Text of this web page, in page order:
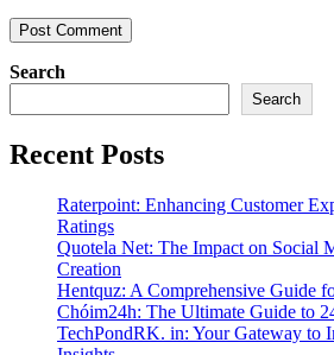
Search
Search
Recent Posts
Raterpoint: Enhancing Customer
Ratings
Quotela Net: The Impact on Social
Creation
Hentquz: A Comprehensive Guide
Chóim24h: The Ultimate Guide to
TechPondRK. in: Your Gateway to